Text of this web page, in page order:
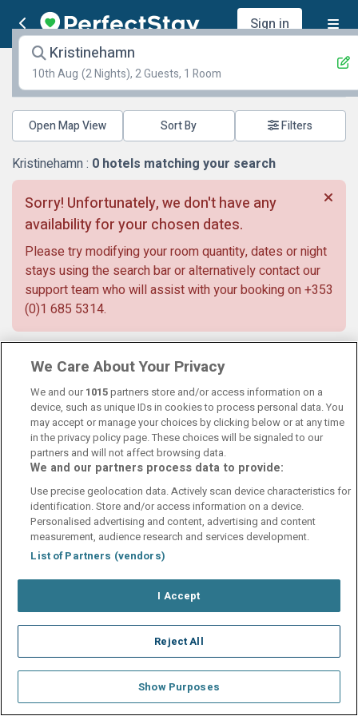
Sign in
Kristinehamn
10th Aug (2 Nights), 2 Guests, 1 Room
Open Map View Filters
Kristinehamn : 0 hotels matching your search
Sorry! Unfortunately, we don't have any
availability for your chosen dates.
Please try modifying your room quantity, dates or night
stays using the search bar or alternatively contact our
support team who will assist with your booking on +353
(0)1 685 5314.
Contact UsFAQ'sT&C'sCookies policy
Manage PreferencesPrivacy Policy
Booking Enquiries:info@perfectstay.ie
Accommodation Providers:
hotelsupport@digibreaks.com
We Care About Your Privacy
We and our 1015partners store and/or access information on a
device, such as unique IDs in cookies to process personal data. You
may accept or manage your choices by clicking below or at any time
in the privacy policy page. These choices will be signaled to our
partners and will not affect browsing data.
We and our partners process data to provide:
Use precise geolocation data. Actively scan device characteristics for
identification. Store and/or access information on a device.
Personalised advertising and content, advertising and content
measurement, audience research and services development.
List of Partners (vendors)
I Accept
Reject All
Show Purposes